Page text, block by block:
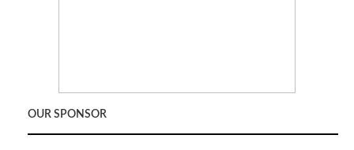
OUR SPONSOR